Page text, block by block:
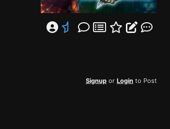
Signup or Login to Post